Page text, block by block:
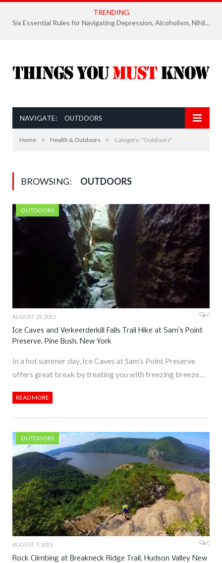
TRENDING
Six Essential Rules for Navigating Depression, Alcoholism, Nihilism, and Finding Ultimate Purpose of Life
NAVIGATE: OUTDOORS
Home » Health & Outdoors » Category: "Outdoors"
BROWSING: OUTDOORS
OUTDOORS
AUGUST 29, 2015 0
Ice Caves and Verkeerderkill Falls Trail Hike at Sam’s Point
Preserve, Pine Bush, New York
In a hot summer day, Ice Caves at Sam’s Point Preserve
offers great break by treating you with freezing breeze…
READ MORE
OUTDOORS
AUGUST 7, 2015 0
Rock Climbing at Breakneck Ridge Trail, Hudson Valley New